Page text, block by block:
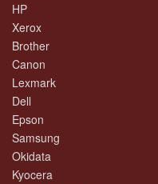
HP
Xerox
Brother
Canon
Lexmark
Dell
Epson
Samsung
Okidata
Kyocera